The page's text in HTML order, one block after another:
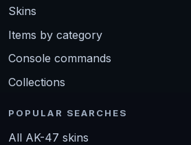
Skins
Items by category
Console commands
Collections
POPULAR SEARCHES
All AK-47 skins